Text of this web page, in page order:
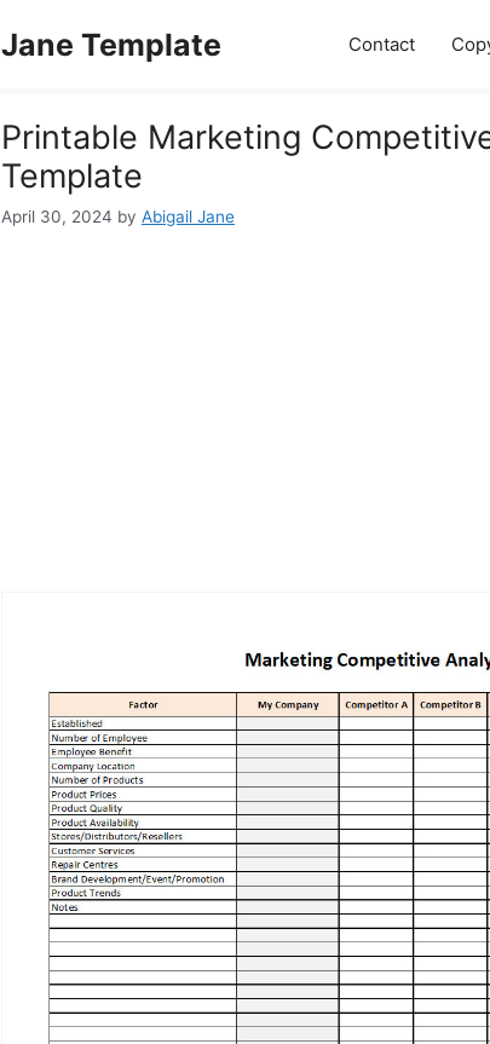
Jane Template Contact
Printable Marketing
Template
April 30, 2024 by Abigail Jane